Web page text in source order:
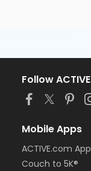
Follow ACTIVE
Mobile Apps
ACTIVE.com App
Couch to 5K®